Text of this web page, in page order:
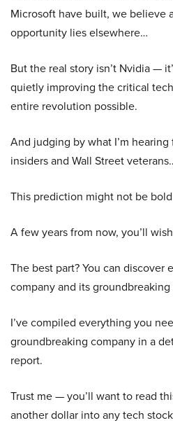
Microsoft have built, we believe
opportunity lies elsewhere…
But the real story isn’t Nvidia —
quietly improving the critical
entire revolution possible.
And judging by what I’m
insiders and Wall Street
This prediction might not be
A few years from now, you’ll
The best part? You can discover
company and its
I’ve compiled everything you
groundbreaking company in a
report.
Trust me — you’ll want to read
another dollar into any tech